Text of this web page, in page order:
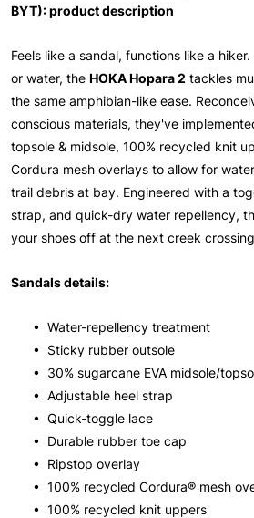
BYT): product description
Feels like a sandal, functions like a
or water, the HOKA Hopara 2 tackles
the same amphibian-like ease.
conscious materials, they've
topsole & midsole, 100% recycled knit
Cordura mesh overlays to allow for
trail debris at bay. Engineered with a
strap, and quick-dry water repellency,
your shoes off at the next creek
Sandals details:
• Water-repellency treatment
• Sticky rubber outsole
• 30% sugarcane EVA midsole/
• Adjustable heel strap
• Quick-toggle lace
• Durable rubber toe cap
• Ripstop overlay
• 100% recycled Cordura® mesh
• 100% recycled knit uppers